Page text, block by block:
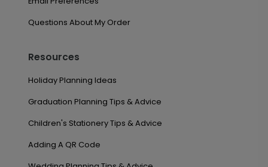
Questions About My Order
Resources
Holiday Planning Ideas
Graduation Planning Tips & Advice
Children's Stationery Tips & Advice
Adding A QR Code